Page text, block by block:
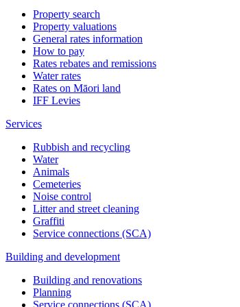
Property search
Property valuations
General rates information
How to pay
Rates rebates and remissions
Water rates
Rates on Māori land
IFF Levies
Services
Rubbish and recycling
Water
Animals
Cemeteries
Noise control
Litter and street cleaning
Graffiti
Service connections (SCA)
Building and development
Building and renovations
Planning
Service connections (SCA)